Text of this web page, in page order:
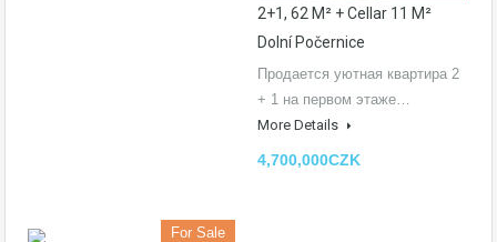
2+1, 62 M² + Cellar 11 M²
Dolní Počernice
Продается уютная квартира 2
+ 1 на первом этаже…
More Details
4,700,000CZK
For Sale